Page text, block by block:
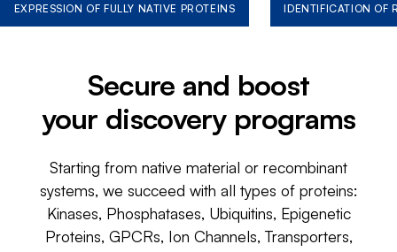
EXPRESSION OF FULLY NATIVE PROTEINS IDENTIFICATION OF
Secure and boost
your discovery programs
Starting from native material or recombinant
systems, we succeed with all types of proteins:
Kinases, Phosphatases, Ubiquitins, Epigenetic
Proteins, GPCRs, Ion Channels, Transporters,